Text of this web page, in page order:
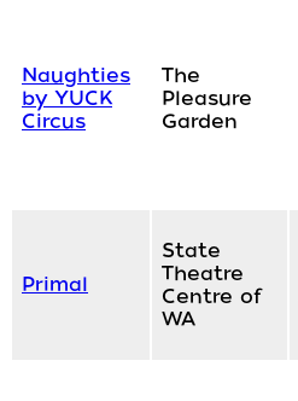
Naughties
by YUCK
Circus
The
Pleasure
Garden
Primal
State
Theatre
Centre of
WA